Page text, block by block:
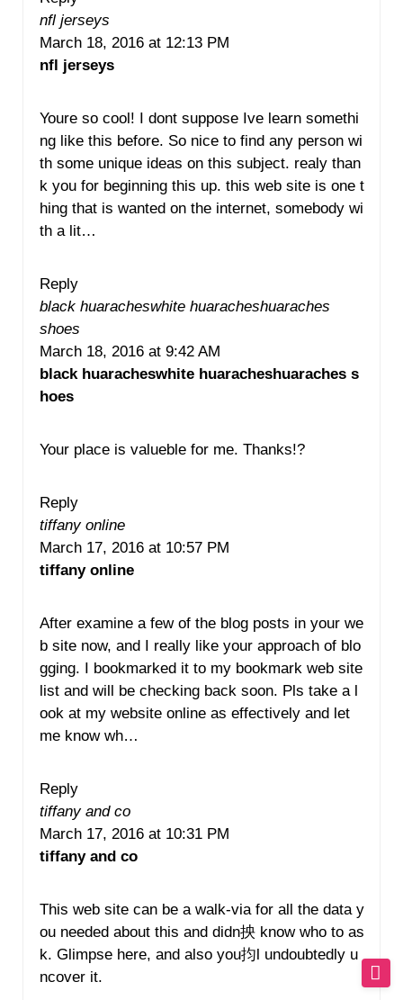
nfl jerseys
March 18, 2016 at 12:13 PM
nfl jerseys
Youre so cool! I dont suppose Ive learn somethi
ng like this before. So nice to find any person wi
th some unique ideas on this subject. realy than
k you for beginning this up. this web site is one t
hing that is wanted on the internet, somebody wi
th a lit…
Reply
black huaracheswhite huaracheshuaraches
shoes
March 18, 2016 at 9:42 AM
black huaracheswhite huaracheshuaraches s
hoes
Your place is valueble for me. Thanks!?
Reply
tiffany online
March 17, 2016 at 10:57 PM
tiffany online
After examine a few of the blog posts in your we
b site now, and I really like your approach of blo
gging. I bookmarked it to my bookmark web site
list and will be checking back soon. Pls take a l
ook at my website online as effectively and let
me know wh…
Reply
tiffany and co
March 17, 2016 at 10:31 PM
tiffany and co
This web site can be a walk-via for all the data y
ou needed about this and didn抰 know who to as
k. Glimpse here, and also you抣l undoubtedly u
ncover it.